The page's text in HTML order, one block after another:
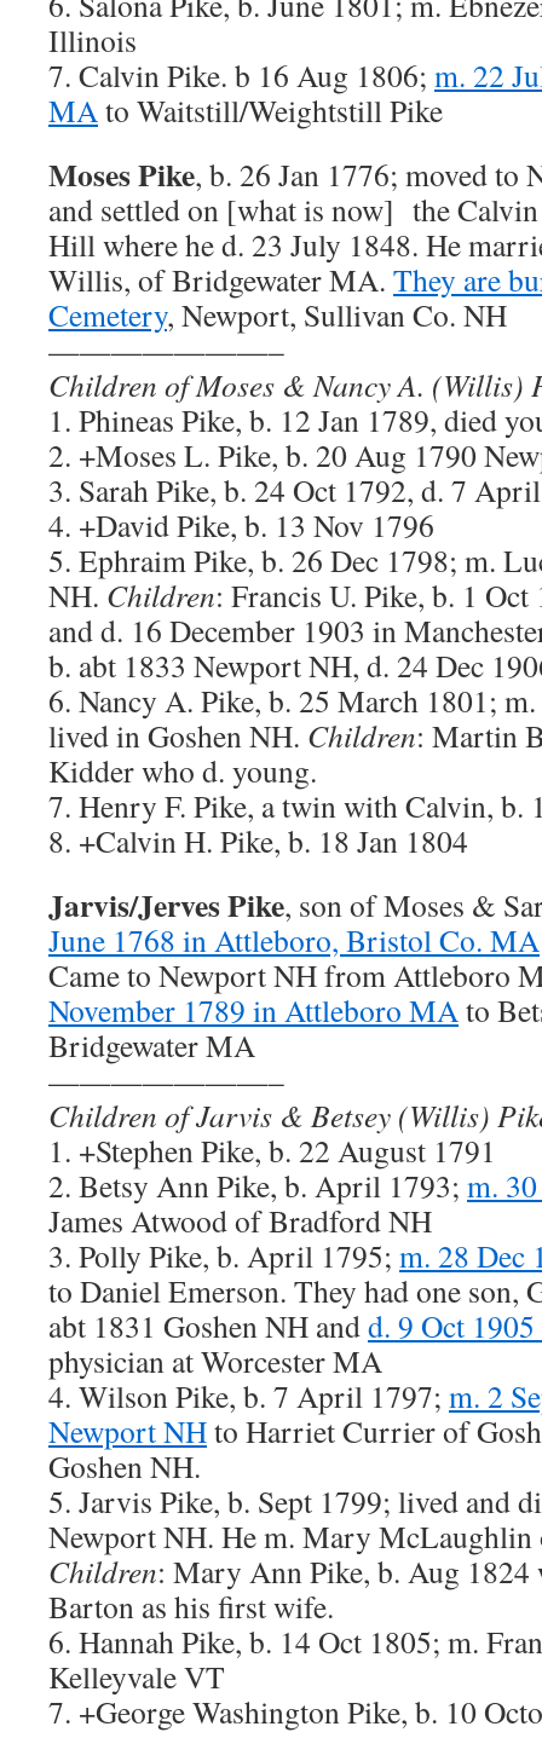
Illinois
7. Calvin Pike. b 16 Aug 1806; m. 22
MAto Waitstill/Weightstill Pike
Moses Pike, b. 26 Jan 1776; moved to
and settled on [what is now] the
Hill where he d. 23 July 1848. He
Willis, of Bridgewater MA. They are
Cemetery, Newport, Sullivan Co. NH
———————–
Children of Moses & Nancy A. (Willis)
1. Phineas Pike, b. 12 Jan 1789, died
2. +Moses L. Pike, b. 20 Aug 1790
3. Sarah Pike, b. 24 Oct 1792, d. 7
4. +David Pike, b. 13 Nov 1796
5. Ephraim Pike, b. 26 Dec 1798; m.
NH. Children: Francis U. Pike, b. 1
and d. 16 December 1903 in
b. abt 1833 Newport NH, d. 24 Dec
6. Nancy A. Pike, b. 25 March 1801;
lived in Goshen NH. Children: Martin
Kidder who d. young.
7. Henry F. Pike, a twin with Calvin, b.
8. +Calvin H. Pike, b. 18 Jan 1804
Jarvis/Jerves Pike, son of Moses &
June 1768 in Attleboro, Bristol Co. MA
Came to Newport NH from Attleboro
November 1789 in Attleboro MAto
Bridgewater MA
———————–
Children of Jarvis & Betsey (Willis)
1. +Stephen Pike, b. 22 August 1791
2. Betsy Ann Pike, b. April 1793; m.
James Atwood of Bradford NH
3. Polly Pike, b. April 1795; m. 28 Dec
to Daniel Emerson. They had one son,
abt 1831 Goshen NH andd. 9 Oct
physician at Worcester MA
4. Wilson Pike, b. 7 April 1797; m. 2
Newport NHto Harriet Currier of
Goshen NH.
5. Jarvis Pike, b. Sept 1799; lived and
Newport NH. He m. Mary McLaughlin
Children: Mary Ann Pike, b. Aug
Barton as his first wife.
6. Hannah Pike, b. 14 Oct 1805; m.
Kelleyvale VT
7. +George Washington Pike, b. 10